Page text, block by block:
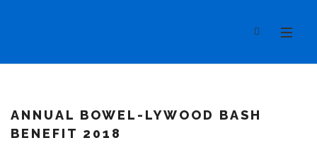
ANNUAL BOWEL-LYWOOD BASH
BENEFIT 2018